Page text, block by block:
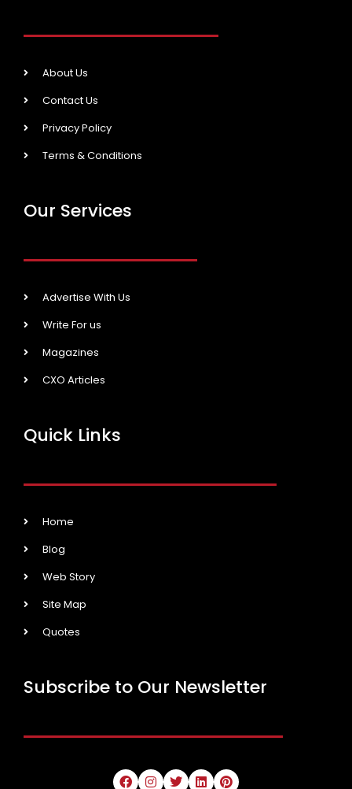
About Us
Contact Us
Privacy Policy
Terms & Conditions
Our Services
Advertise With Us
Write For us
Magazines
CXO Articles
Quick Links
Home
Blog
Web Story
Site Map
Quotes
Subscribe to Our Newsletter